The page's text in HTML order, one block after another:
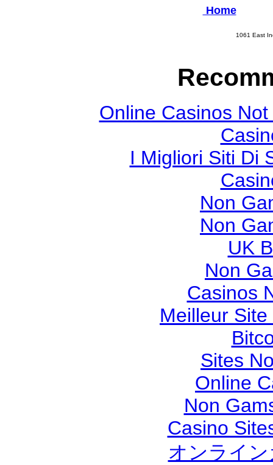
Home
1061 East
Online Casinos
I Migliori Siti Di
Non
Non
UK
Non
Casinos
Meilleur
Sites
Online
Non
Casino
オンライ